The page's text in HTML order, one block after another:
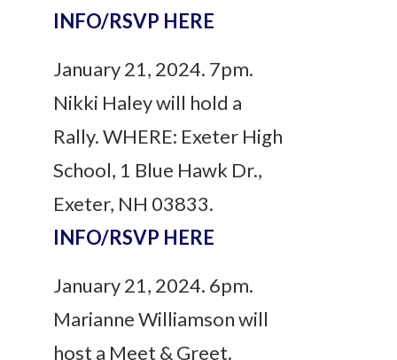
INFO/RSVP HERE
January 21, 2024. 7pm.
Nikki Haley will hold a
Rally. WHERE: Exeter High
School, 1 Blue Hawk Dr.,
Exeter, NH 03833.
INFO/RSVP HERE
January 21, 2024. 6pm.
Marianne Williamson will
host a Meet & Greet.